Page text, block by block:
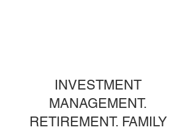
INVESTMENT
MANAGEMENT.
RETIREMENT. FAMILY